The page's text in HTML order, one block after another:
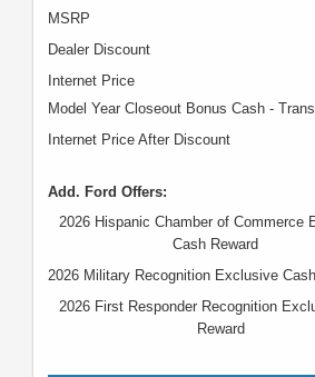
MSRP
Dealer Discount
Internet Price
Model Year Closeout Bonus Cash -
Internet Price After Discount
Add. Ford Offers:
2026 Hispanic Chamber of Commerce
Cash Reward
2026 Military Recognition Exclusive
2026 First Responder Recognition
Reward